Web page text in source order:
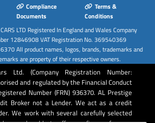
Compliance
Documents
Terms &
Conditions
LTD Registered In England and Wales Company
12846908 VAT Registration No. 369540369
All product names, logos, brands, trademarks and
are property of their respective owners.
Ltd. (Company Registration Number:
and regulated by the Financial Conduct
Number (FRN) 936370. AL Prestige
Broker not a Lender. We act as a credit
We work with several carefully selected